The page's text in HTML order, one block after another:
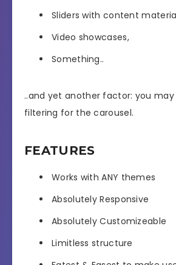
Sliders with content
Video showcases,
Something..
..and yet another factor: you
filtering for the carousel.
FEATURES
Works with ANY themes
Absolutely Responsive
Absolutely Customizeable
Limitless structure